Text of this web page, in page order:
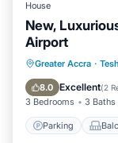
House
New,
Airport
Greater Accra ·
8.0 Excellent(2
3 Bedrooms 3 Baths
Parking
Parking
Air